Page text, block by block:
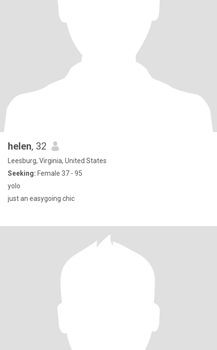
helen, 32
Leesburg, Virginia, United States
Seeking: Female 37 - 95
yolo
just an easygoing chic